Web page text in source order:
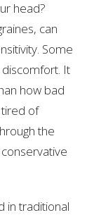
head?
can
Some
It
how bad
tired of
the
in traditional